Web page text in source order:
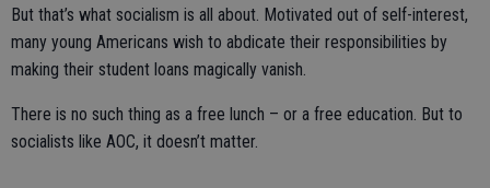
But that’s what socialism is all about. Motivated out of self-interest,
many young Americans wish to abdicate their responsibilities by
making their student loans magically vanish.
There is no such thing as a free lunch – or a free education. But to
socialists like AOC, it doesn’t matter.